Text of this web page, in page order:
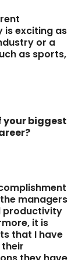
is exciting as
or a
as sports,
your biggest
managers
productivity
it is
that I have